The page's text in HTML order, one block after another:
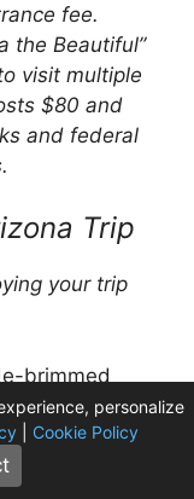
fee.
the Beautiful”
visit multiple
$80 and
and federal
Trip
your trip
brimmed
bottles or a
risk in
personalize
Cookie Policy